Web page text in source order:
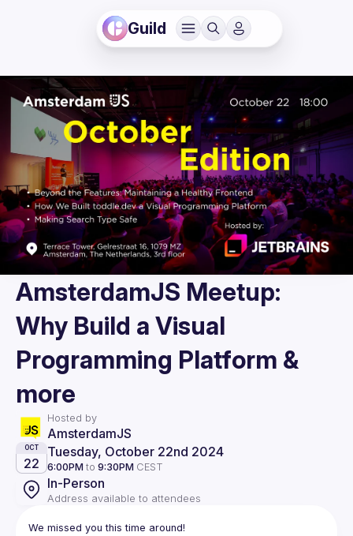
Guild
AmsterdamJS Meetup:
Why Build a Visual
Programming Platform &
more
Hosted by
AmsterdamJS
OCT
22
Tuesday, October 22nd 2024
6:00PM to 9:30PM CEST
In-Person
Address available to attendees
We missed you this time around!